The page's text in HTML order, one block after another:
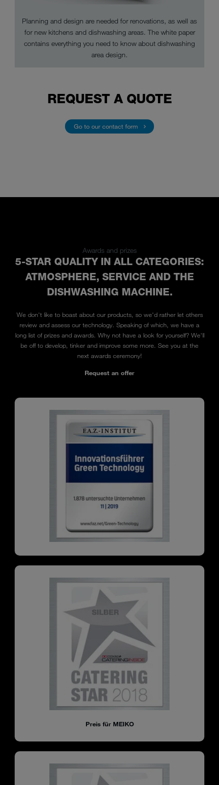
Planning and design are needed for renovations, as well as
for new kitchens and dishwashing areas. The white paper
contains everything you need to know about dishwashing
area design.
REQUEST A QUOTE
Go to our contact form
Awards and prizes
5-STAR QUALITY IN ALL CATEGORIES:
ATMOSPHERE, SERVICE AND THE
DISHWASHING MACHINE.
We don't like to boast about our products, so we'd rather let others
review and assess our technology. Speaking of which, we have a
long list of prizes and awards. Why not have a look for yourself? We'll
be off to develop, tinker and improve some more. See you at the
next awards ceremony!
Request an offer
Preis für MEIKO